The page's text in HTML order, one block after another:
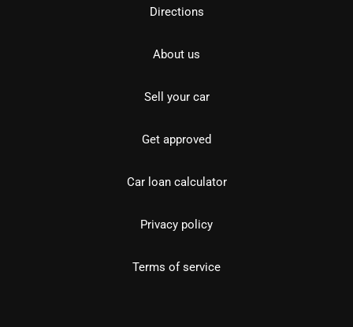
Directions
About us
Sell your car
Get approved
Car loan calculator
Privacy policy
Terms of service